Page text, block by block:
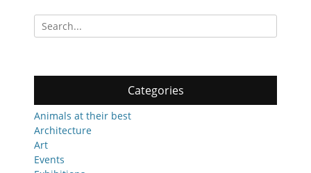
Search
for:
Categories
Animals at their best
Architecture
Art
Events